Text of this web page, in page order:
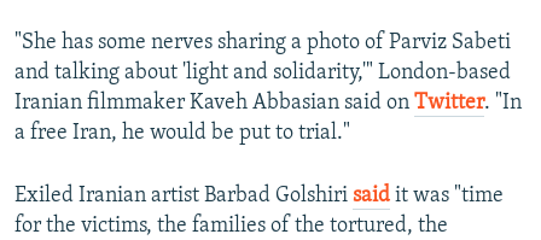
"She has some nerves sharing a photo of Parviz Sabeti
and talking about 'light and solidarity,'" London-based
Iranian filmmaker Kaveh Abbasian said on Twitter. "In
a free Iran, he would be put to trial."
Exiled Iranian artist Barbad Golshiri said it was "time
for the victims, the families of the tortured, the